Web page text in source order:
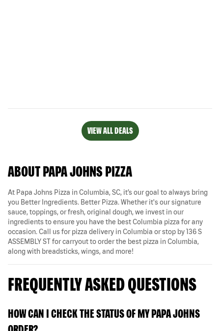
VIEW ALL DEALS
ABOUT PAPA JOHNS PIZZA
At Papa Johns Pizza in Columbia, SC, it’s our goal to always bring
you Better Ingredients. Better Pizza. Whether it's our signature
sauce, toppings, or fresh, original dough, we invest in our
ingredients to ensure you have the best Columbia pizza for any
occasion. Call us for pizza delivery in Columbia or stop by 136 S
ASSEMBLY ST for carryout to order the best pizza in Columbia,
along with breadsticks, wings, and more!
FREQUENTLY ASKED QUESTIONS
HOW CAN I CHECK THE STATUS OF MY PAPA JOHNS